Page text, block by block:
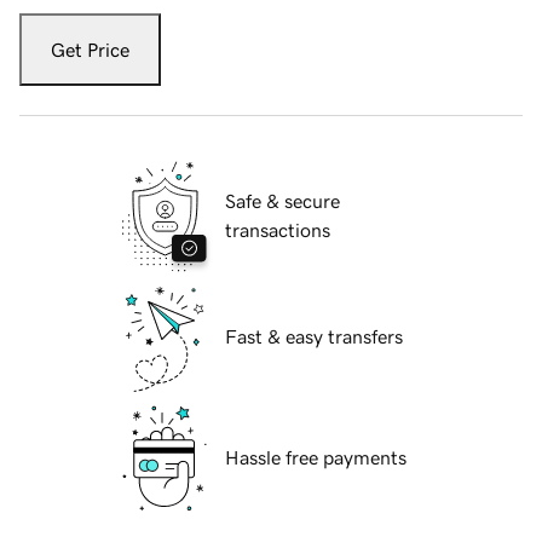
Get Price
Safe & secure
transactions
Fast & easy transfers
Hassle free payments